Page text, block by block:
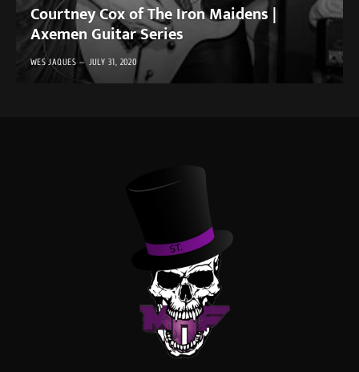
Courtney Cox of The Iron Maidens |
Axemen Guitar Series
WES JAQUES JULY 31, 2020